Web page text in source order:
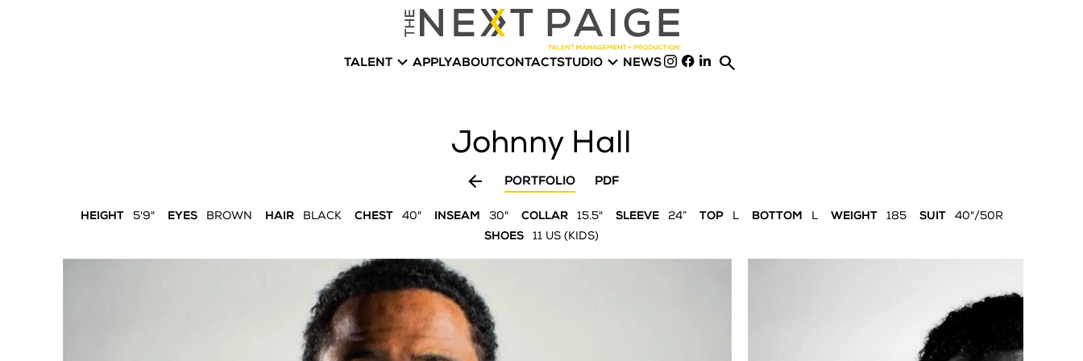
TALENT APPLYABOUTCONTACTSTUDIO NEWS 
Johnny Hall
 PORTFOLIO PDF
HEIGHT 5'9" EYES BROWN HAIR BLACK CHEST 40" INSEAM 30" COLLAR 15.5" SLEEVE 24” TOP L BOTTOM L WEIGHT 185 SUIT
40"/50R
SHOES
11 US (KIDS)